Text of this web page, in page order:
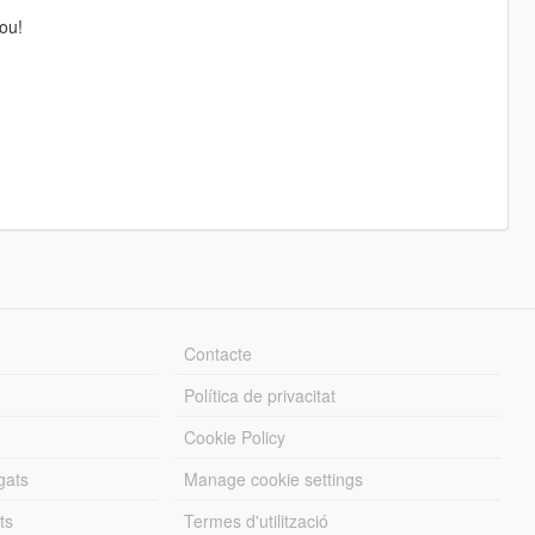
Contacte
Política de privacitat
Cookie Policy
Manage cookie settings
Termes d'utilització